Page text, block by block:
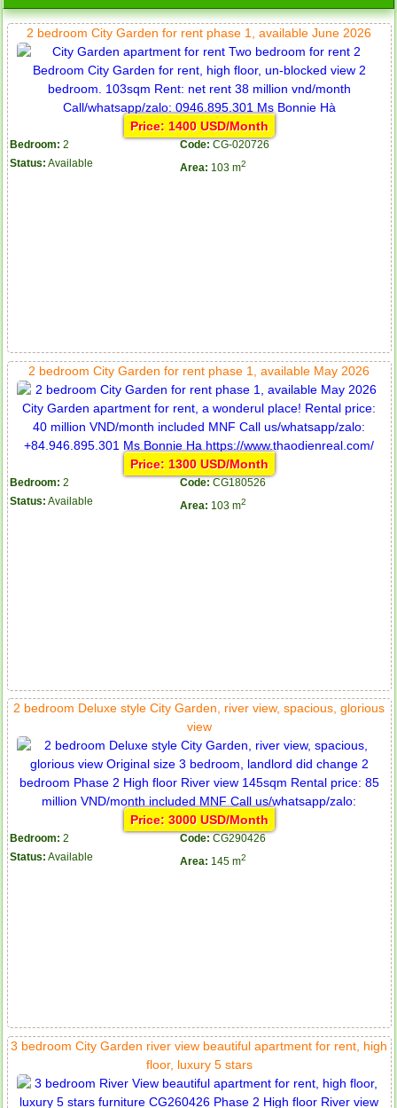
2 bedroom City Garden for rent phase 1, available June 2026
Price: 1400 USD/Month
Bedroom: 2 Code: CG-020726
Status: Available Area: 103 m2
2 bedroom City Garden for rent phase 1, available May 2026
Price: 1300 USD/Month
Bedroom: 2 Code: CG180526
Status: Available Area: 103 m2
2 bedroom Deluxe style City Garden, river view, spacious, glorious
view
Price: 3000 USD/Month
Bedroom: 2 Code: CG290426
Status: Available Area: 145 m2
3 bedroom City Garden river view beautiful apartment for rent, high
floor, luxury 5 stars